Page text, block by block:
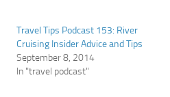
Travel Tips Podcast 153: River
Cruising Insider Advice and Tips
September 8, 2014
In "travel podcast"